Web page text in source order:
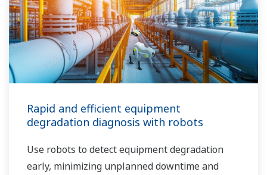
Rapid and efficient equipment
degradation diagnosis with robots
Use robots to detect equipment degradation
early, minimizing unplanned downtime and